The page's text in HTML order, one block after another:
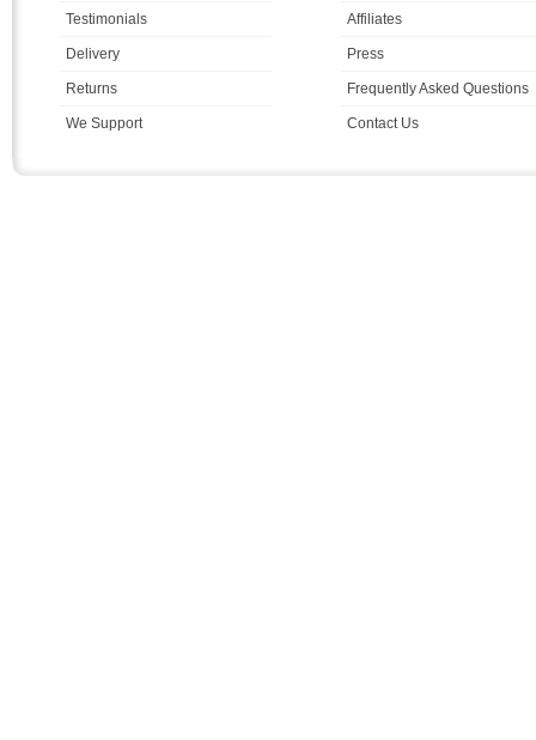
Testimonials
Delivery
Returns
We Support
Affiliates
Press
Frequently Asked Questions
Contact Us